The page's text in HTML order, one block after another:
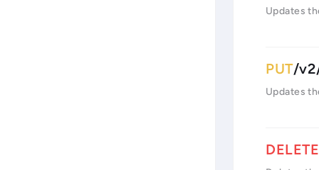
Updates
/
Updates